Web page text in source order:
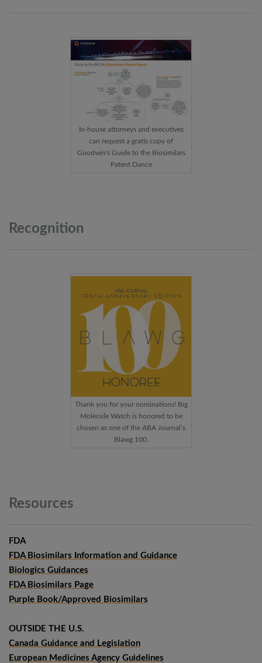
In-house attorneys and executives
can request a gratis copy of
Goodwin's Guide to the Biosimilars
Patent Dance
Recognition
Thank you for your nominations! Big
Molecule Watch is honored to be
chosen as one of the ABA Journal’s
Blawg 100.
Resources
FDA
FDA Biosimilars Information and Guidance
Biologics Guidances
FDA Biosimilars Page
Purple Book/Approved Biosimilars
OUTSIDE THE U.S.
Canada Guidance and Legislation
European Medicines Agency Guidelines